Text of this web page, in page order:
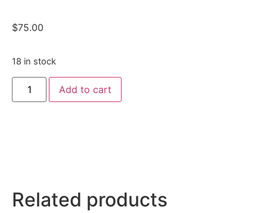
$75.00
18 in stock
Add to cart
Related products